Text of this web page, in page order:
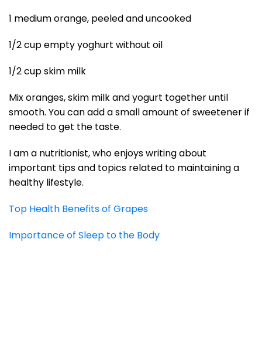
1 medium orange, peeled and uncooked
1/2 cup empty yoghurt without oil
1/2 cup skim milk
Mix oranges, skim milk and yogurt together until
smooth. You can add a small amount of sweetener if
needed to get the taste.
I am a nutritionist, who enjoys writing about
important tips and topics related to maintaining a
healthy lifestyle.
Top Health Benefits of Grapes
Importance of Sleep to the Body